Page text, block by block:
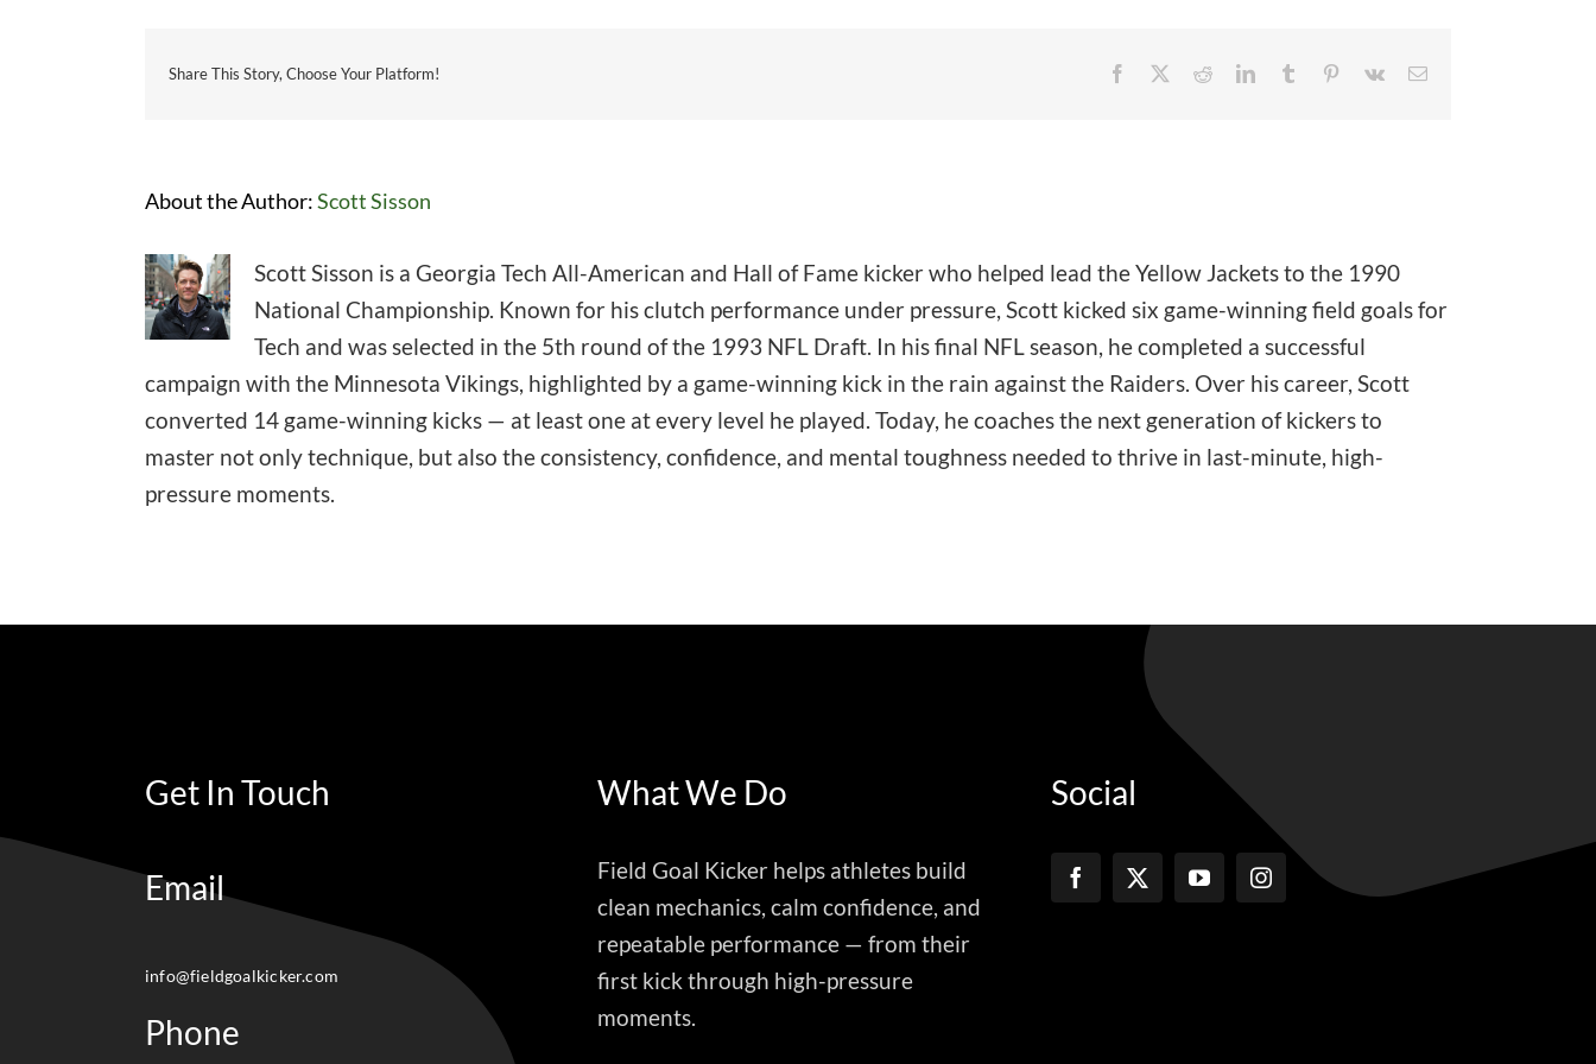
Share This Story, Choose Your Platform! Facebook RedditLinkedInTumblr Pinterest
Vk Email
About the Author:Scott Sisson
Scott Sisson is a Georgia Tech All-American and Hall of Fame kicker who helped lead the Yellow Jackets to the 1990
National Championship. Known for his clutch performance under pressure, Scott kicked six game-winning field goals for
Tech and was selected in the 5th round of the 1993 NFL Draft. In his final NFL season, he completed a successful
campaign with the Minnesota Vikings, highlighted by a game-winning kick in the rain against the Raiders. Over his career, Scott
converted 14 game-winning kicks — at least one at every level he played. Today, he coaches the next generation of kickers to
master not only technique, but also the consistency, confidence, and mental toughness needed to thrive in last-minute, high-
pressure moments.
Get In Touch
Email
info@fieldgoalkicker.com
Phone
What We Do
Field Goal Kicker helps athletes build
clean mechanics, calm confidence, and
repeatable performance — from their
first kick through high-pressure
moments.
Social